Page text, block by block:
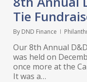
Tie
By DND Finance
Our 8th Annual
was held on
once more at the
It was a…